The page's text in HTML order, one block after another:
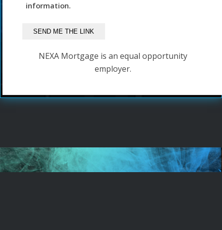
information.
NEXA Mortgage is an equal opportunity
employer.